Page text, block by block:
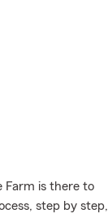
Farm is there to
step by step,